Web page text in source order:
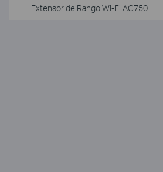
Extensor de Rango Wi-Fi AC750